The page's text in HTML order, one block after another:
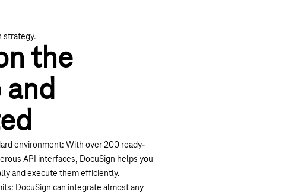
strategy.
the
and
environment: With over 200 ready-
API interfaces, DocuSign helps you
and execute them efficiently.
DocuSign can integrate almost any